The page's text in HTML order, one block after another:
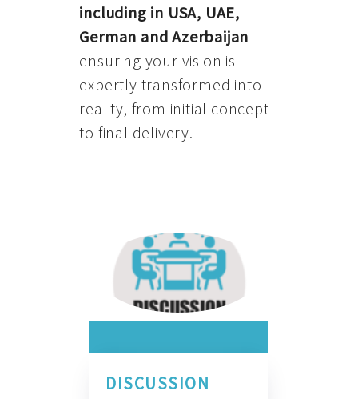
including in USA, UAE,
German and Azerbaijan —
ensuring your vision is
expertly transformed into
reality, from initial concept
to final delivery.
DISCUSSION